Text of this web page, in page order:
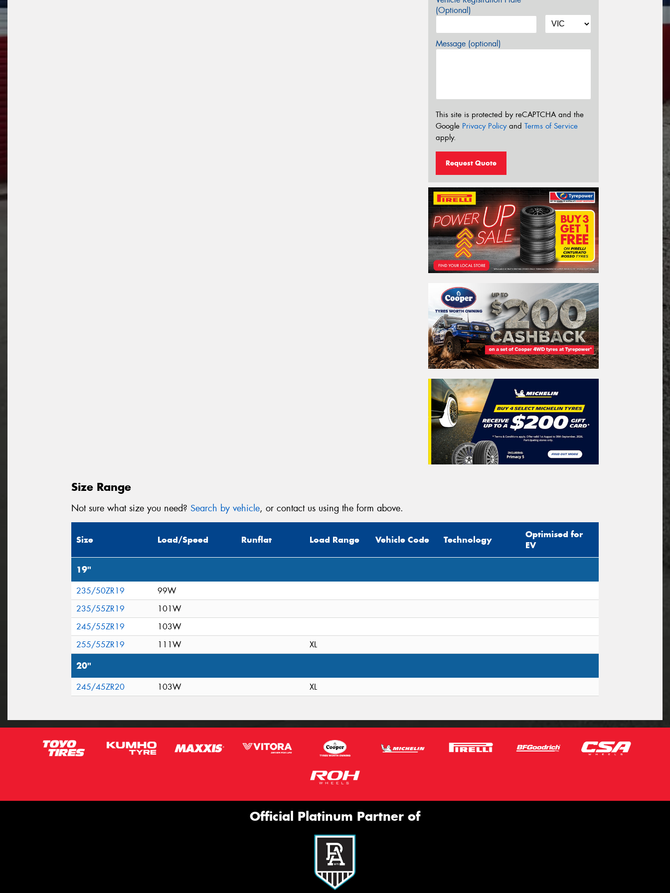
(Optional)
Message (optional)
This site is protected by reCAPTCHA and the
Google Privacy Policyand Terms of Service
apply.
Request Quote
Size Range
Not sure what size you need? Search by vehicle, or contact us using the form above.
Size Load/Speed Runflat Load Range Vehicle Code Technology
Optimised for
EV
19"
235/50ZR19
99W
235/55ZR19
101W
245/55ZR19
103W
255/55ZR19
111W XL
20"
245/45ZR20 103W XL
Official Platinum Partner of